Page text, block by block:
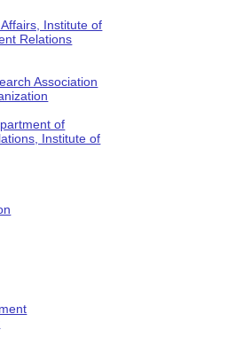
Institute of
Relations
Association
of
Institute of